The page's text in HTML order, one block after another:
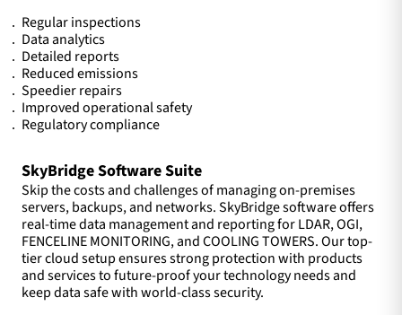
Regular inspections
Data analytics
Detailed reports
Reduced emissions
Speedier repairs
Improved operational safety
Regulatory compliance
SkyBridge Software Suite
Skip the costs and challenges of managing on-premises
servers, backups, and networks. SkyBridge software offers
real-time data management and reporting for LDAR, OGI,
FENCELINE MONITORING, and COOLING TOWERS. Our top-
tier cloud setup ensures strong protection with products
and services to future-proof your technology needs and
keep data safe with world-class security.